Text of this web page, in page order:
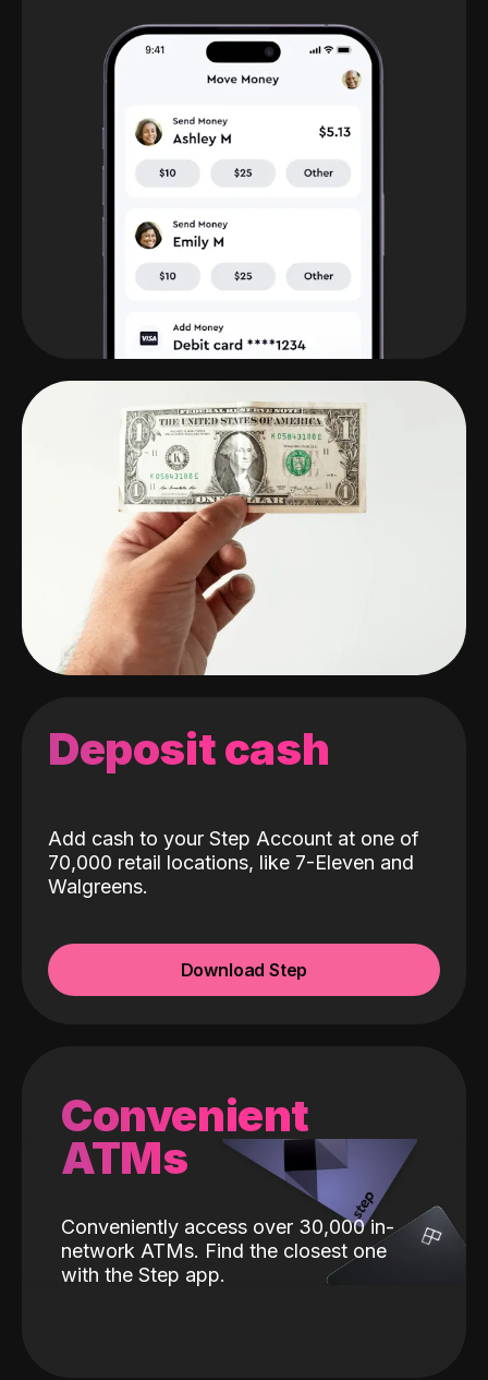
Deposit cash
Add cash to your Step Account at one of
70,000 retail locations, like 7-Eleven and
Walgreens.
Download Step
Convenient
ATMs
Conveniently access over 30,000 in-
network ATMs. Find the closest one
with the Step app.